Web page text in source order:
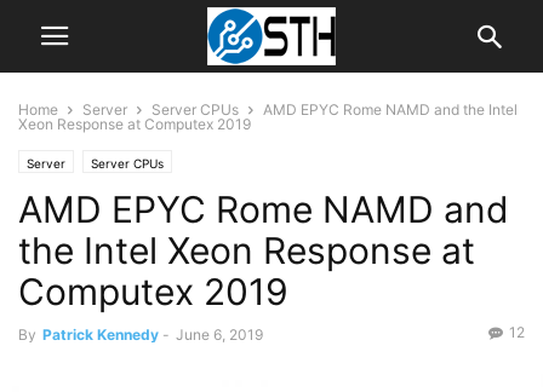
Home Server Server CPUs
AMD EPYC Rome NAMD and the Intel
Xeon Response at Computex 2019
Server Server CPUs
AMD EPYC Rome NAMD and
the Intel Xeon Response at
Computex 2019
By Patrick Kennedy - June 6, 2019 12